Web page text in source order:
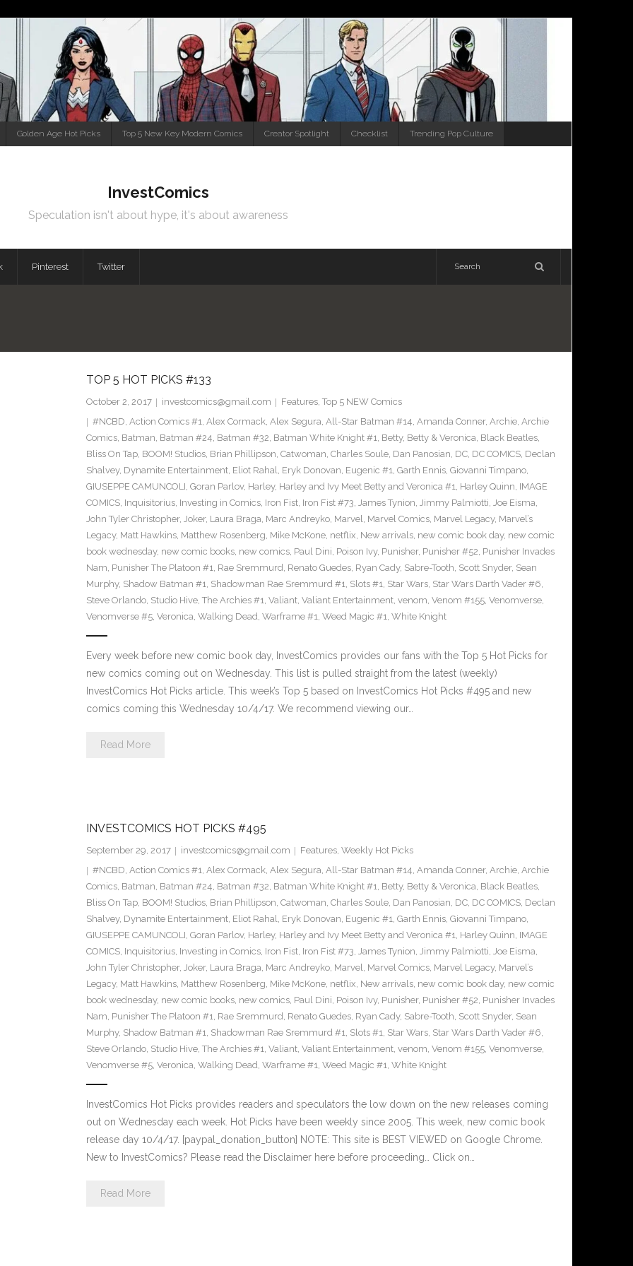
Golden Age Hot Picks Top 5 New Key Modern Comics Creator Spotlight Checklist Trending Pop Culture
InvestComics
Speculation isn't about hype, it's about awareness
Pinterest Twitter
TOP 5 HOT PICKS #133
October 2, 2017 investcomics@gmail.com Features, Top 5 NEW Comics
#NCBD, Action Comics #1, Alex Cormack, Alex Segura, All-Star Batman #14, Amanda Conner, Archie, Archie
Comics, Batman, Batman #24, Batman #32, Batman White Knight #1, Betty, Betty & Veronica, Black Beatles,
Bliss On Tap, BOOM! Studios, Brian Phillipson, Catwoman, Charles Soule, Dan Panosian, DC, DC COMICS, Declan
Shalvey, Dynamite Entertainment, Eliot Rahal, Eryk Donovan, Eugenic #1, Garth Ennis, Giovanni Timpano,
GIUSEPPE CAMUNCOLI, Goran Parlov, Harley, Harley and Ivy Meet Betty and Veronica #1, Harley Quinn, IMAGE
COMICS, Inquisitorius, Investing in Comics, Iron Fist, Iron Fist #73, James Tynion, Jimmy Palmiotti, Joe Eisma,
John Tyler Christopher, Joker, Laura Braga, Marc Andreyko, Marvel, Marvel Comics, Marvel Legacy, Marvel’s
Legacy, Matt Hawkins, Matthew Rosenberg, Mike McKone, netflix, New arrivals, new comic book day, new comic
book wednesday, new comic books, new comics, Paul Dini, Poison Ivy, Punisher, Punisher #52, Punisher Invades
Nam, Punisher The Platoon #1, Rae Sremmurd, Renato Guedes, Ryan Cady, Sabre-Tooth, Scott Snyder, Sean
Murphy, Shadow Batman #1, Shadowman Rae Sremmurd #1, Slots #1, Star Wars, Star Wars Darth Vader #6,
Steve Orlando, Studio Hive, The Archies #1, Valiant, Valiant Entertainment, venom, Venom #155, Venomverse,
Venomverse #5, Veronica, Walking Dead, Warframe #1, Weed Magic #1, White Knight
Every week before new comic book day, InvestComics provides our fans with the Top 5 Hot Picks for
new comics coming out on Wednesday. This list is pulled straight from the latest (weekly)
InvestComics Hot Picks article. This week’s Top 5 based on InvestComics Hot Picks #495 and new
comics coming this Wednesday 10/4/17. We recommend viewing our…
Read More
INVESTCOMICS HOT PICKS #495
September 29, 2017 investcomics@gmail.com Features, Weekly Hot Picks
#NCBD, Action Comics #1, Alex Cormack, Alex Segura, All-Star Batman #14, Amanda Conner, Archie, Archie
Comics, Batman, Batman #24, Batman #32, Batman White Knight #1, Betty, Betty & Veronica, Black Beatles,
Bliss On Tap, BOOM! Studios, Brian Phillipson, Catwoman, Charles Soule, Dan Panosian, DC, DC COMICS, Declan
Shalvey, Dynamite Entertainment, Eliot Rahal, Eryk Donovan, Eugenic #1, Garth Ennis, Giovanni Timpano,
GIUSEPPE CAMUNCOLI, Goran Parlov, Harley, Harley and Ivy Meet Betty and Veronica #1, Harley Quinn, IMAGE
COMICS, Inquisitorius, Investing in Comics, Iron Fist, Iron Fist #73, James Tynion, Jimmy Palmiotti, Joe Eisma,
John Tyler Christopher, Joker, Laura Braga, Marc Andreyko, Marvel, Marvel Comics, Marvel Legacy, Marvel’s
Legacy, Matt Hawkins, Matthew Rosenberg, Mike McKone, netflix, New arrivals, new comic book day, new comic
book wednesday, new comic books, new comics, Paul Dini, Poison Ivy, Punisher, Punisher #52, Punisher Invades
Nam, Punisher The Platoon #1, Rae Sremmurd, Renato Guedes, Ryan Cady, Sabre-Tooth, Scott Snyder, Sean
Murphy, Shadow Batman #1, Shadowman Rae Sremmurd #1, Slots #1, Star Wars, Star Wars Darth Vader #6,
Steve Orlando, Studio Hive, The Archies #1, Valiant, Valiant Entertainment, venom, Venom #155, Venomverse,
Venomverse #5, Veronica, Walking Dead, Warframe #1, Weed Magic #1, White Knight
InvestComics Hot Picks provides readers and speculators the low down on the new releases coming
out on Wednesday each week. Hot Picks have been weekly since 2005. This week, new comic book
release day 10/4/17. [paypal_donation_button] NOTE: This site is BEST VIEWED on Google Chrome.
New to InvestComics? Please read the Disclaimer here before proceeding… Click on…
Read More